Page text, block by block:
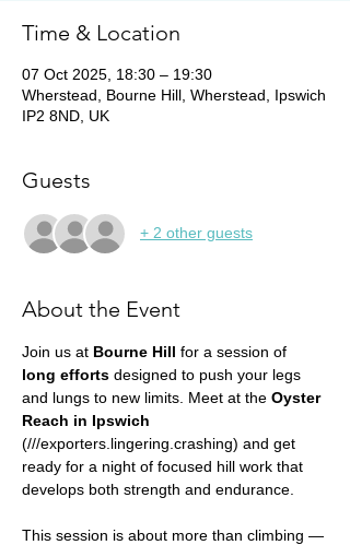
Time & Location
07 Oct 2025, 18:30 – 19:30
Wherstead, Bourne Hill, Wherstead, Ipswich
IP2 8ND, UK
Guests
+ 2 other guests
About the Event
Join us at Bourne Hill for a session of
long efforts designed to push your legs
and lungs to new limits. Meet at the Oyster
Reach in Ipswich
(///exporters.lingering.crashing) and get
ready for a night of focused hill work that
develops both strength and endurance.
This session is about more than climbing —